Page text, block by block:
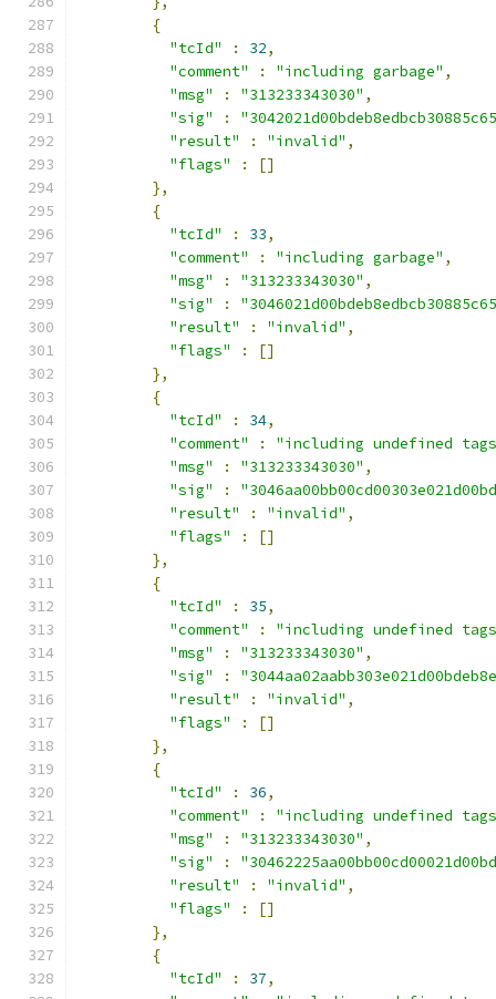
{
"tcId"
: 32,
"comment"
: "including garbage" ,
"msg"
: "313233343030" ,
"sig"
:
"result"
: "invalid" ,
"flags"
:
[]
},
{
"tcId"
: 33,
"comment"
: "including garbage" ,
"msg"
: "313233343030" ,
"sig"
:
"result"
: "invalid" ,
"flags"
:
[]
},
{
"tcId"
: 34,
"comment"
:
"including undefined
"msg"
: "313233343030" ,
"sig"
:
"result"
: "invalid" ,
"flags"
:
[]
},
{
"tcId"
: 35,
"comment"
:
"including undefined
"msg"
: "313233343030" ,
"sig"
:
"result"
: "invalid" ,
"flags"
:
[]
},
{
"tcId"
: 36,
"comment"
:
"including undefined
"msg"
: "313233343030" ,
"sig"
:
"result"
: "invalid" ,
"flags"
:
[]
},
{
"tcId"
: 37,